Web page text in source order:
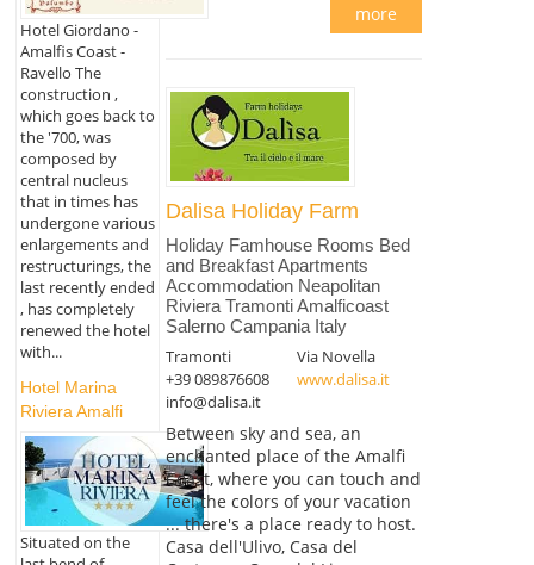
Hotel Giordano -
Amalfis Coast -
Ravello The
construction ,
which goes back to
the '700, was
composed by
central nucleus
that in times has
undergone various
enlargements and
restructurings, the
last recently ended
, has completely
renewed the hotel
with...
Hotel Marina
Riviera Amalfi
Situated on the
more
Dalisa Holiday Farm
Holiday Famhouse Rooms Bed
and Breakfast Apartments
Accommodation Neapolitan
Riviera Tramonti Amalficoast
Salerno Campania Italy
Tramonti
Via Novella
+39 089876608
www.dalisa.it
info@dalisa.it
Between sky and sea, an
enchanted place of the Amalfi
Coast, where you can touch and
feel the colors of your vacation
... there's a place ready to host.
Casa dell'Ulivo, Casa del